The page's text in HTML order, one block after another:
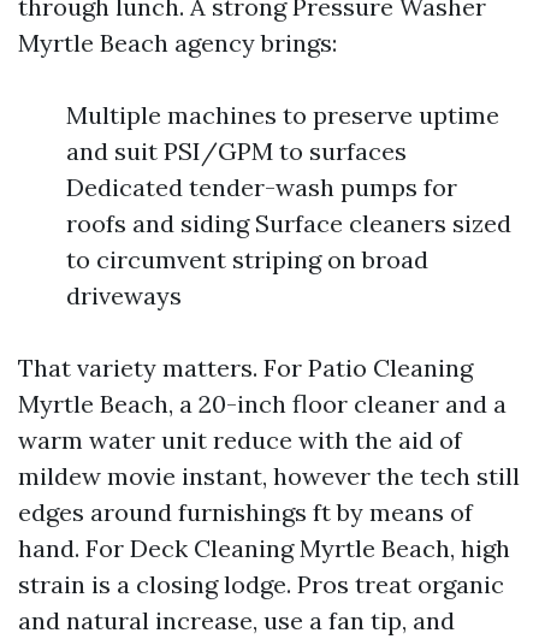
through lunch. A strong Pressure Washer
Myrtle Beach agency brings:
Multiple machines to preserve uptime
and suit PSI/GPM to surfaces
Dedicated tender-wash pumps for
roofs and siding Surface cleaners sized
to circumvent striping on broad
driveways
That variety matters. For Patio Cleaning
Myrtle Beach, a 20-inch floor cleaner and a
warm water unit reduce with the aid of
mildew movie instant, however the tech still
edges around furnishings ft by means of
hand. For Deck Cleaning Myrtle Beach, high
strain is a closing lodge. Pros treat organic
and natural increase, use a fan tip, and